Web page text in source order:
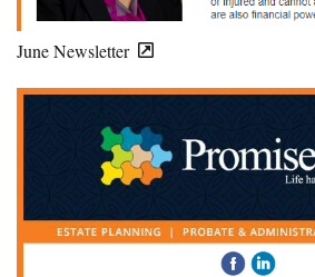
June Newsletter